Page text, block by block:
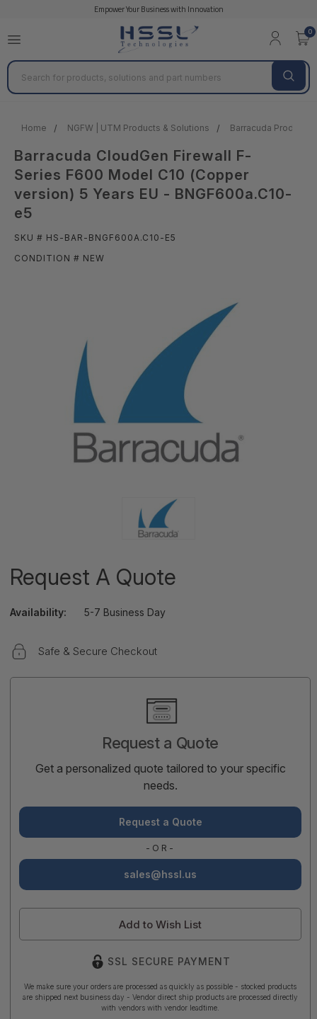
Empower Your Business with Innovation
0
Search
Home NGFW | UTM Products & Solutions Barracuda Products
Barracuda CloudGen Firewall F-
Series F600 Model C10 (Copper
version) 5 Years EU - BNGF600a.C10-
e5
SKU # HS-BAR-BNGF600A.C10-E5
CONDITION # NEW
Request A Quote
Availability: 5-7 Business Day
Safe & Secure Checkout
Request a Quote
Get a personalized quote tailored to your specific
needs.
Request a Quote
-OR-
sales@hssl.us
Add to Wish List
SSL SECURE PAYMENT
We make sure your orders are processed as quickly as possible - stocked products
are shipped next business day - Vendor direct ship products are processed directly
with vendors with vendor leadtime.